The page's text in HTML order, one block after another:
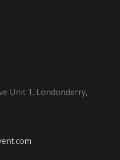
Unit 1, Londonderry,